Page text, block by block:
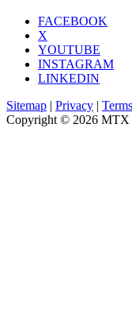
FACEBOOK
X
YOUTUBE
INSTAGRAM
LINKEDIN
Sitemap | Privacy | Terms
Copyright © 2026 MTX